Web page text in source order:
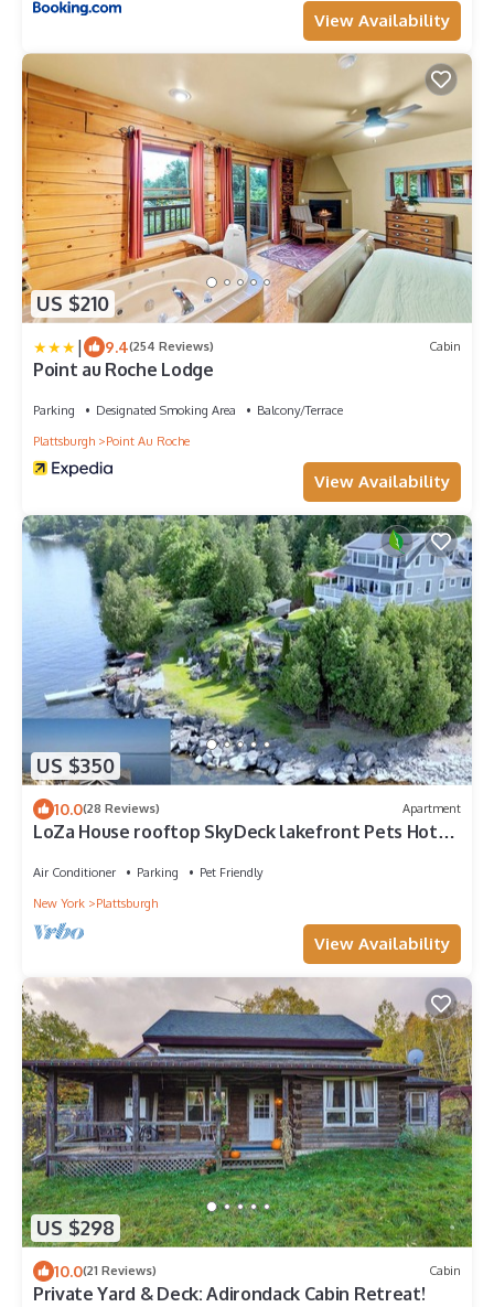
View Availability
US $210
| 9.4(254 Reviews) Cabin
Point au Roche Lodge
Parking Designated Smoking Area
Balcony/Terrace
Plattsburgh
Point Au Roche
View Availability
US $350
10.0(28 Reviews) Apartment
LoZa House rooftop SkyDeck lakefront Pets Hot
Air Conditioner Parking
Pet Friendly
New York
Plattsburgh
View Availability
US $298
10.0(21 Reviews) Cabin
Private Yard & Deck: Adirondack Cabin Retreat!